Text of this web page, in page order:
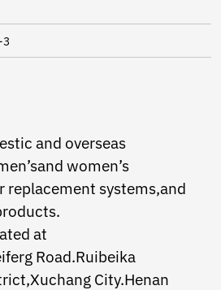
3
and overseas
women’s
replacement systems,and
at
Road.Ruibeika
City.Henan